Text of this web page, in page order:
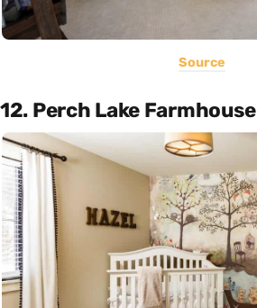
Source
12. Perch Lake Farmhouse